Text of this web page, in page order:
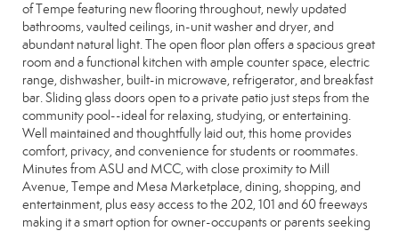
of Tempe featuring new flooring throughout, newly updated
bathrooms, vaulted ceilings, in-unit washer and dryer, and
abundant natural light. The open floor plan offers a spacious great
room and a functional kitchen with ample counter space, electric
range, dishwasher, built-in microwave, refrigerator, and breakfast
bar. Sliding glass doors open to a private patio just steps from the
community pool--ideal for relaxing, studying, or entertaining.
Well maintained and thoughtfully laid out, this home provides
comfort, privacy, and convenience for students or roommates.
Minutes from ASU and MCC, with close proximity to Mill
Avenue, Tempe and Mesa Marketplace, dining, shopping, and
entertainment, plus easy access to the 202, 101 and 60 freeways
making it a smart option for owner-occupants or parents seeking